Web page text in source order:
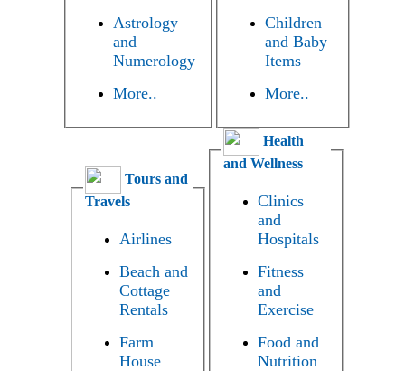
Astrology
and
Numerology
More..
Children
and Baby
Items
More..
Tours and
Travels
Airlines
Beach and
Cottage
Rentals
Farm
House
Health
and Wellness
Clinics
and
Hospitals
Fitness
and
Exercise
Food and
Nutrition